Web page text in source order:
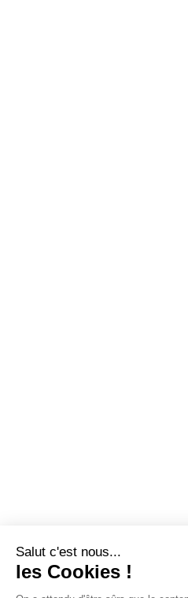
Salut c'est nous...
les Cookies !